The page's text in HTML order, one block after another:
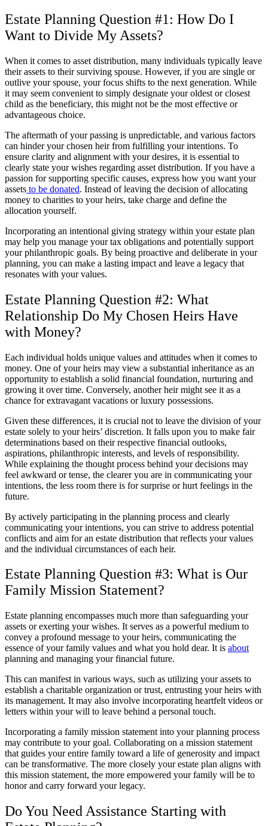
Estate Planning Question #1: How Do I
Want to Divide My Assets?
When it comes to asset distribution, many individuals typically leave
their assets to their surviving spouse. However, if you are single or
outlive your spouse, your focus shifts to the next generation. While
it may seem convenient to simply designate your oldest or closest
child as the beneficiary, this might not be the most effective or
advantageous choice.
The aftermath of your passing is unpredictable, and various factors
can hinder your chosen heir from fulfilling your intentions. To
ensure clarity and alignment with your desires, it is essential to
clearly state your wishes regarding asset distribution. If you have a
passion for supporting specific causes, express how you want your
assets to be donated. Instead of leaving the decision of allocating
money to charities to your heirs, take charge and define the
allocation yourself.
Incorporating an intentional giving strategy within your estate plan
may help you manage your tax obligations and potentially support
your philanthropic goals. By being proactive and deliberate in your
planning, you can make a lasting impact and leave a legacy that
resonates with your values.
Estate Planning Question #2: What
Relationship Do My Chosen Heirs Have
with Money?
Each individual holds unique values and attitudes when it comes to
money. One of your heirs may view a substantial inheritance as an
opportunity to establish a solid financial foundation, nurturing and
growing it over time. Conversely, another heir might see it as a
chance for extravagant vacations or luxury possessions.
Given these differences, it is crucial not to leave the division of your
estate solely to your heirs’ discretion. It falls upon you to make fair
determinations based on their respective financial outlooks,
aspirations, philanthropic interests, and levels of responsibility.
While explaining the thought process behind your decisions may
feel awkward or tense, the clearer you are in communicating your
intentions, the less room there is for surprise or hurt feelings in the
future.
By actively participating in the planning process and clearly
communicating your intentions, you can strive to address potential
conflicts and aim for an estate distribution that reflects your values
and the individual circumstances of each heir.
Estate Planning Question #3: What is Our
Family Mission Statement?
Estate planning encompasses much more than safeguarding your
assets or exerting your wishes. It serves as a powerful medium to
convey a profound message to your heirs, communicating the
essence of your family values and what you hold dear. It is about
planning and managing your financial future.
This can manifest in various ways, such as utilizing your assets to
establish a charitable organization or trust, entrusting your heirs with
its management. It may also involve incorporating heartfelt videos or
letters within your will to leave behind a personal touch.
Incorporating a family mission statement into your planning process
may contribute to your goal. Collaborating on a mission statement
that guides your entire family toward a life of generosity and impact
can be transformative. The more closely your estate plan aligns with
this mission statement, the more empowered your family will be to
honor and carry forward your legacy.
Do You Need Assistance Starting with